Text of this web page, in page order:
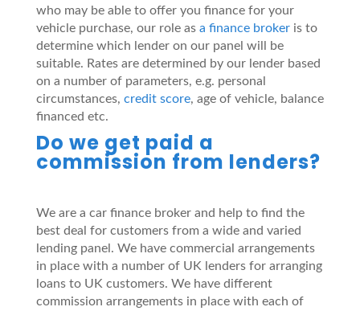
who may be able to offer you finance for your
vehicle purchase, our role as a finance brokeris to
determine which lender on our panel will be
suitable. Rates are determined by our lender based
on a number of parameters, e.g. personal
circumstances, credit score, age of vehicle, balance
financed etc.
Do we get paid a
commission from lenders?
We are a car finance broker and help to find the
best deal for customers from a wide and varied
lending panel. We have commercial arrangements
in place with a number of UK lenders for arranging
loans to UK customers. We have different
commission arrangements in place with each of